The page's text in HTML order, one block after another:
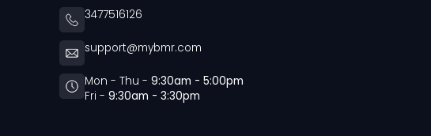
3477516126
support@mybmr.com
Mon - Thu - 9:30am - 5:00pm
Fri - 9:30am - 3:30pm